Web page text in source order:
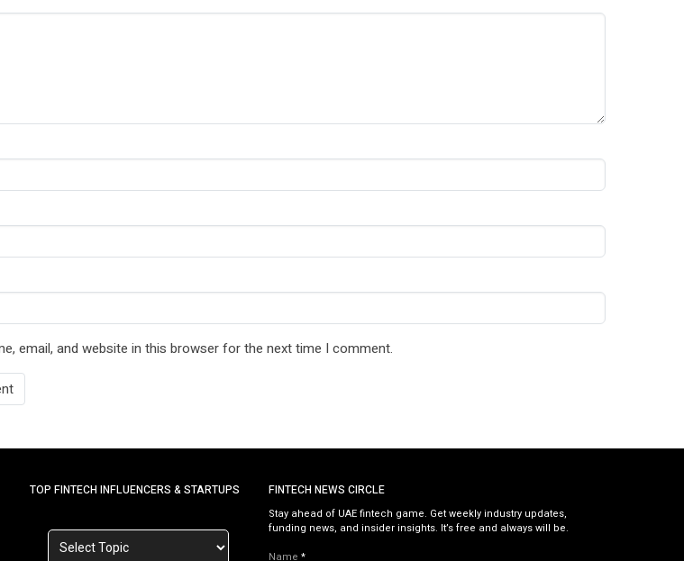
email, and website in this browser for the next time I comment.
TOP FINTECH INFLUENCERS & STARTUPS FINTECH NEWS CIRCLE
Stay ahead of UAE fintech game. Get weekly industry updates,
funding news, and insider insights. It’s free and always will be.
Name *